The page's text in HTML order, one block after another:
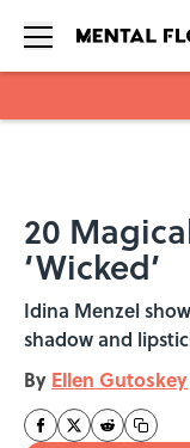
20
‘Wicked’
Idina Menzel
shadow and
By Ellen Gutoskey